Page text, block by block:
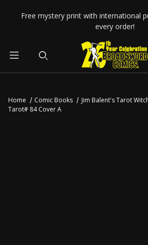
Your Cart (0)
Free mystery print with international
every order!
Home Comic Books
Jim Balent's Tarot
Tarot# 84 Cover A